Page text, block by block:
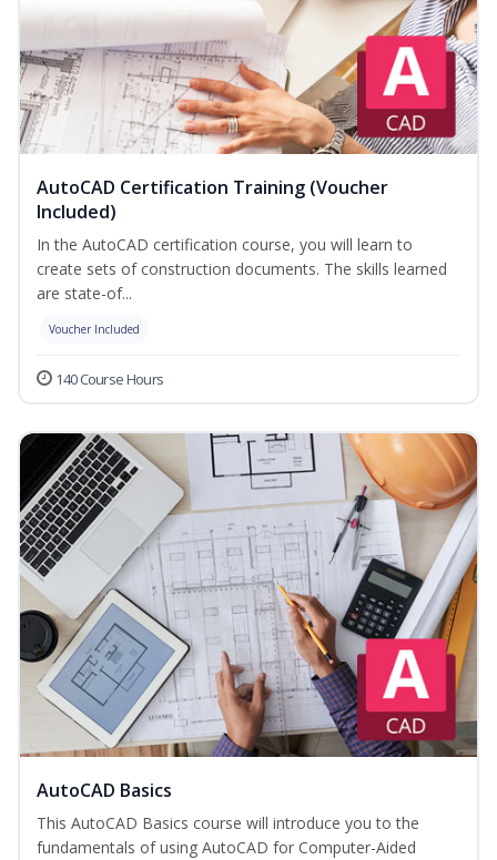
AutoCAD Certification Training (Voucher
Included)
In the AutoCAD certification course, you will learn to
create sets of construction documents. The skills learned
are state-of...
Voucher Included
140 Course Hours
AutoCAD Basics
This AutoCAD Basics course will introduce you to the
fundamentals of using AutoCAD for Computer-Aided